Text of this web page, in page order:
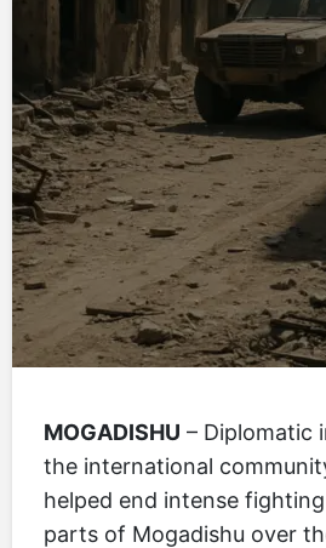
MOGADISHU – Diplomatic
the international
helped end intense
parts of Mogadishu over